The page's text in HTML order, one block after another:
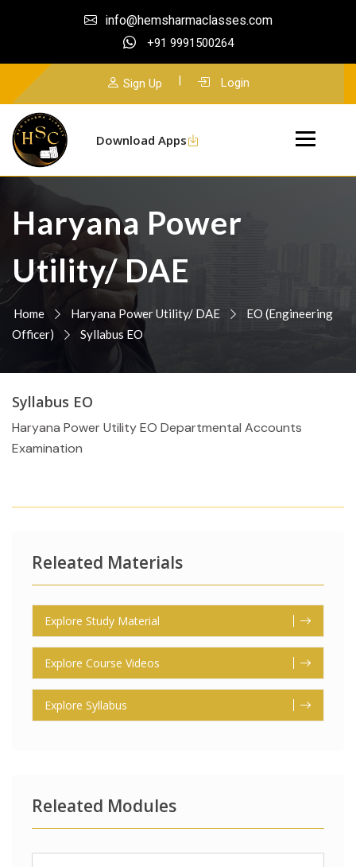
info@hemsharmaclasses.com
+91 9991500264
Sign Up | Login
Download Apps
Haryana Power
Utility/ DAE
Home Haryana Power Utility/ DAE
EO (Engineering
Officer)
Syllabus EO
Syllabus EO
Haryana Power Utility EO Departmental Accounts
Examination
Releated Materials
Explore Study Material
Explore Course Videos
Explore Syllabus
Releated Modules